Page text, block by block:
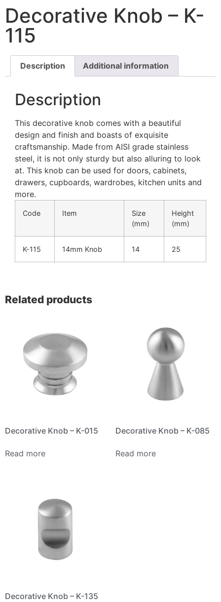
Decorative Knob – K-
115
Description Additional information
Description
This decorative knob comes with a beautiful
design and finish and boasts of exquisite
craftsmanship. Made from AISI grade stainless
steel, it is not only sturdy but also alluring to look
at. This knob can be used for doors, cabinets,
drawers, cupboards, wardrobes, kitchen units and
more.
Code Item
Size
(mm)
Height
(mm)
K-115 14mm Knob 14 25
Related products
Decorative Knob – K-015
Read more
Decorative Knob – K-085
Read more
Decorative Knob – K-135